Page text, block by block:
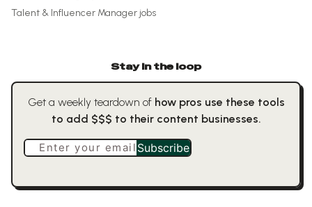
Talent & Influencer Manager jobs
Stay in the loop
Get a weekly teardown of how pros use these tools
to add $$$ to their content businesses.
Enter your email Subscribe